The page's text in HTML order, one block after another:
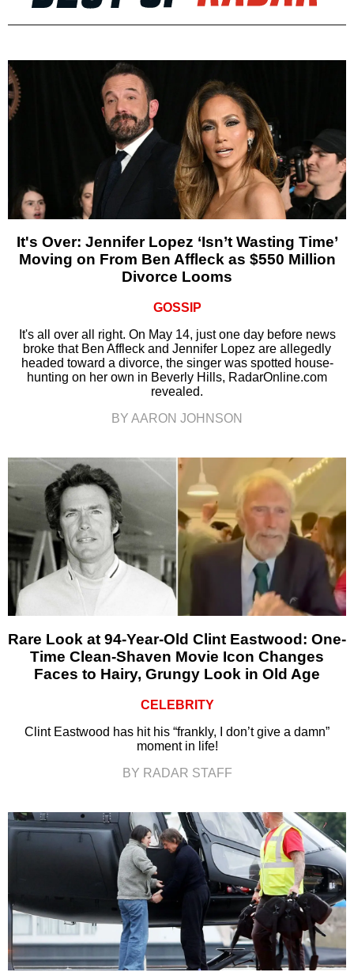
It's Over: Jennifer Lopez ‘Isn’t Wasting Time’
Moving on From Ben Affleck as $550 Million
Divorce Looms
GOSSIP
It's all over all right. On May 14, just one day before news
broke that Ben Affleck and Jennifer Lopez are allegedly
headed toward a divorce, the singer was spotted house-
hunting on her own in Beverly Hills, RadarOnline.com
revealed.
BY AARON JOHNSON
Rare Look at 94-Year-Old Clint Eastwood: One-
Time Clean-Shaven Movie Icon Changes
Faces to Hairy, Grungy Look in Old Age
CELEBRITY
Clint Eastwood has hit his “frankly, I don’t give a damn”
moment in life!
BY RADAR STAFF